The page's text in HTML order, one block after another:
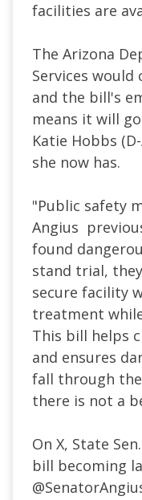
facilities are
The Arizona
Services would
and the bill's
means it will
Katie Hobbs
she now has.
"Public safety
Angius
found
stand trial,
secure facility
treatment
This bill helps
and ensures
fall through
there is not a
On X, State
bill becoming